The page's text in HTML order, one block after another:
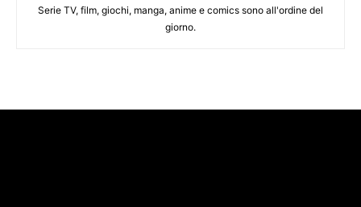
Serie TV, film, giochi, manga, anime e comics sono all'ordine del
giorno.